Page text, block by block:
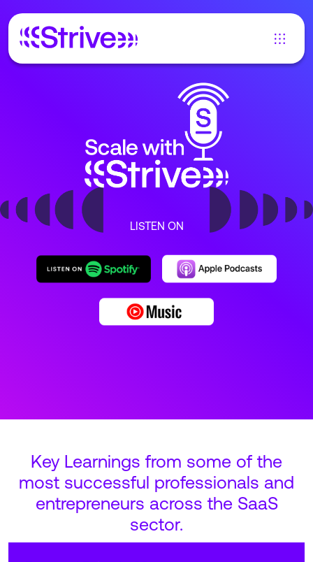
LISTEN ON
Key Learnings from some of the
most successful professionals and
entrepreneurs across the SaaS
sector.